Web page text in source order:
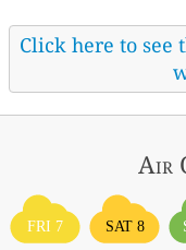
Click here to see
Air
FRI 7 SAT 8